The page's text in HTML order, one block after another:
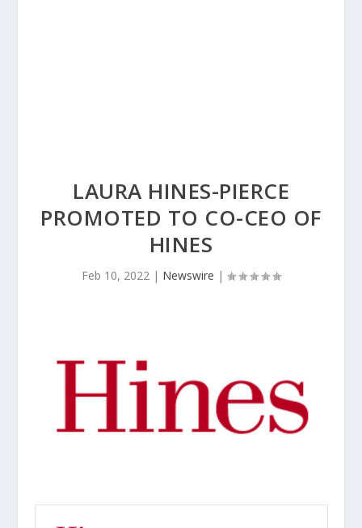
LAURA HINES-PIERCE
PROMOTED TO CO-CEO OF
HINES
Feb 10, 2022 | Newswire |